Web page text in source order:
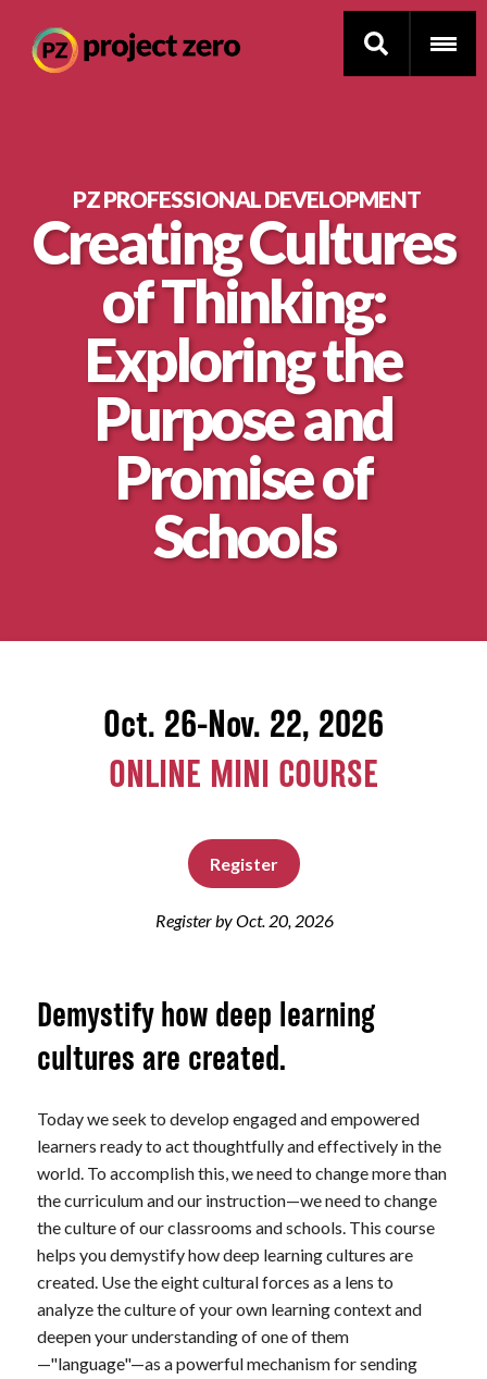
content
Thinking Routines
Professional Development
Resource Library
Current Research
PZ PROFESSIONAL DEVELOPMENT
Creating Cultures
of Thinking:
Exploring the
Purpose and
Promise of
Schools
Oct. 26-Nov. 22, 2026
ONLINE MINI COURSE
Register
Register by Oct. 20, 2026
Demystify how deep learning
cultures are created.
Today we seek to develop engaged and empowered
learners ready to act thoughtfully and effectively in the
world. To accomplish this, we need to change more than
the curriculum and our instruction—we need to change
the culture of our classrooms and schools. This course
helps you demystify how deep learning cultures are
created. Use the eight cultural forces as a lens to
analyze the culture of your own learning context and
deepen your understanding of one of them
—"language"—as a powerful mechanism for sending